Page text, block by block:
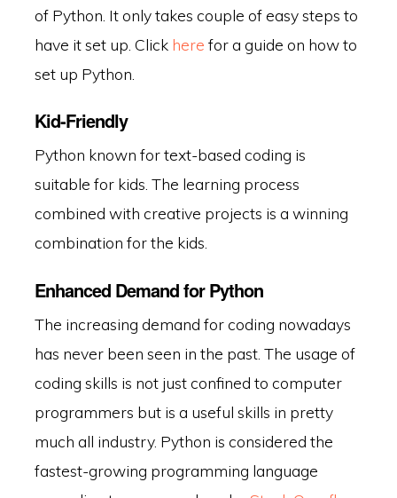
of Python. It only takes couple of easy steps to
have it set up. Click here for a guide on how to
set up Python.
Kid-Friendly
Python known for text-based coding is
suitable for kids. The learning process
combined with creative projects is a winning
combination for the kids.
Enhanced Demand for Python
The increasing demand for coding nowadays
has never been seen in the past. The usage of
coding skills is not just confined to computer
programmers but is a useful skills in pretty
much all industry. Python is considered the
fastest-growing programming language